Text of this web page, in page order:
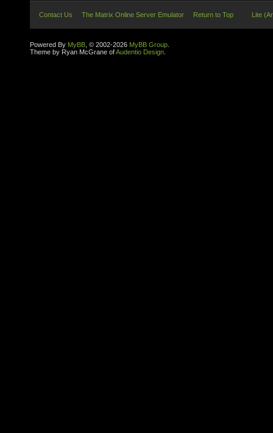
Contact Us The Matrix Online Server Emulator Return to Top Lite
Powered By MyBB , © 2002-2026 MyBB Group
Theme by Ryan McGrane ofAudentio Design